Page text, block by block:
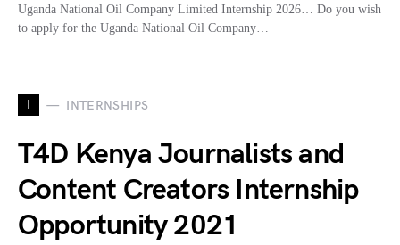
Uganda National Oil Company Limited Internship 2026… Do you wish
to apply for the Uganda National Oil Company…
I INTERNSHIPS
T4D Kenya Journalists and
Content Creators Internship
Opportunity 2021